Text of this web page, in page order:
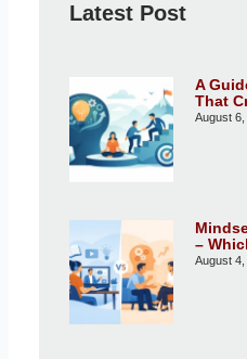
Latest Post
A
That
August 6,
–
August 4,